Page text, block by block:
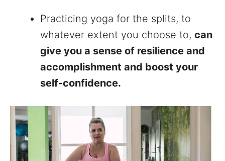
Practicing yoga for the splits, to
whatever extent you choose to, can
give you a sense of resilience and
accomplishment and boost your
self-confidence.